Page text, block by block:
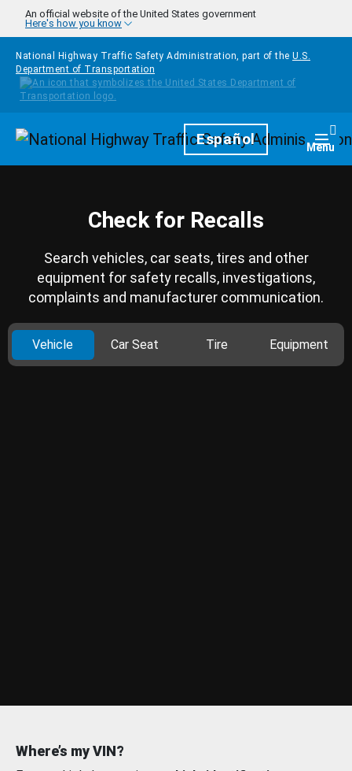
Skip to main content
An official website of the United States government
Here's how you know
National Highway Traffic Safety Administration, part of the U.S.
Department of Transportation
HomepageEspañol Menu
Check for Recalls
Search vehicles, car seats, tires and other
equipment for safety recalls, investigations,
complaints and manufacturer communication.
Vehicle Car Seat Tire Equipment
Where’s my VIN?